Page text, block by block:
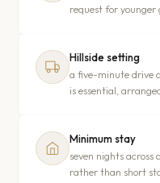
request for younger
Hillside setting
a five-minute drive
is essential,
Minimum stay
seven nights across
rather than short